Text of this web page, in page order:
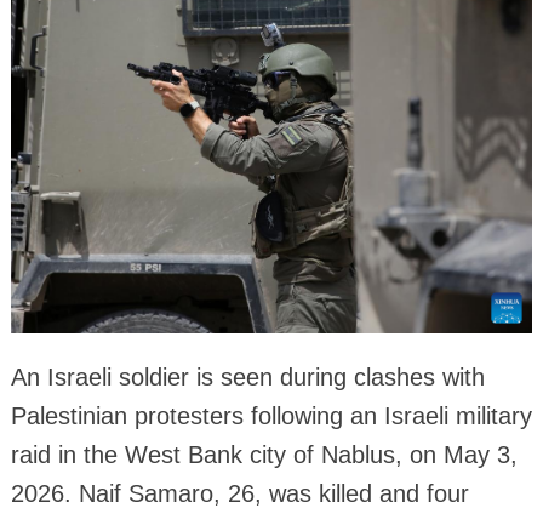
An Israeli soldier is seen during clashes with
Palestinian protesters following an Israeli military
raid in the West Bank city of Nablus, on May 3,
2026. Naif Samaro, 26, was killed and four